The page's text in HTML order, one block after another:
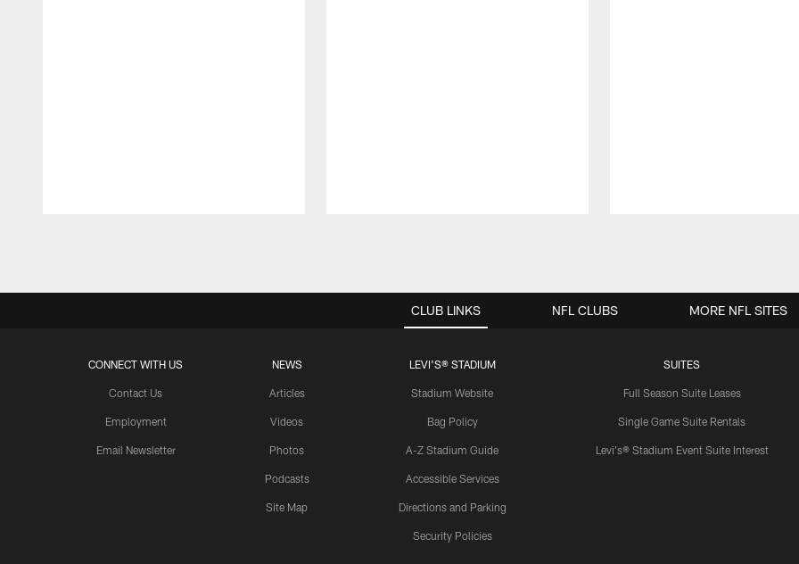
CLUB LINKS
CONNECT WITH US
Contact Us
Employment
Email Newsletter
NEWS
Articles
Videos
Photos
Podcasts
Site Map
LEVI'S® STADIUM
Stadium Website
Bag Policy
A-Z Stadium Guide
Accessible Services
Directions and Parking
Security Policies
SUITES
Full Season Suite Leases
Single Game Suite Rentals
Levi's® Stadium Event Suite Interest
NFL CLUBS MORE NFL SITES